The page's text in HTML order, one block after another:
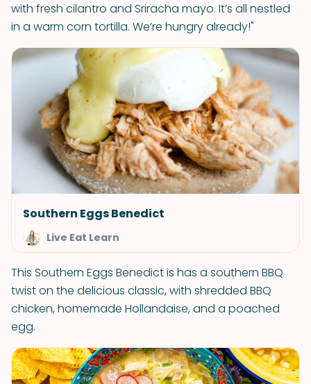
with fresh cilantro and Sriracha mayo. It’s all nestled
in a warm corn tortilla. We’re hungry already!"
Southern Eggs Benedict
Live Eat Learn
This Southern Eggs Benedict is has a southern BBQ
twist on the delicious classic, with shredded BBQ
chicken, homemade Hollandaise, and a poached
egg.